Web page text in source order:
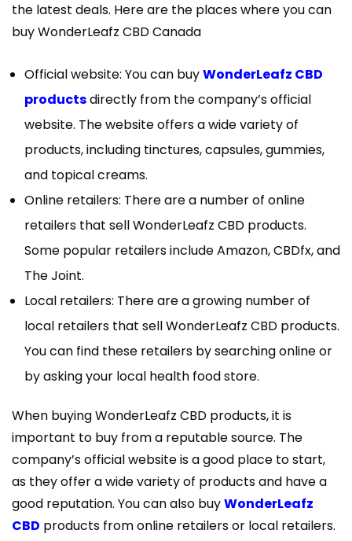
the latest deals. Here are the places where you can
buy WonderLeafz CBD Canada
Official website: You can buyWonderLeafz CBD
productsdirectly from the company’s official
website. The website offers a wide variety of
products, including tinctures, capsules, gummies,
and topical creams.
Online retailers: There are a number of online
retailers that sell WonderLeafz CBD products.
Some popular retailers include Amazon, CBDfx, and
The Joint.
Local retailers: There are a growing number of
local retailers that sell WonderLeafz CBD products.
You can find these retailers by searching online or
by asking your local health food store.
When buying WonderLeafz CBD products, it is
important to buy from a reputable source. The
company’s official website is a good place to start,
as they offer a wide variety of products and have a
good reputation. You can also buyWonderLeafz
CBD products from online retailers or local retailers.